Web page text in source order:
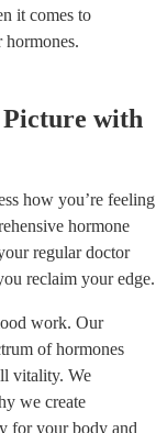
it comes to
hormones.
Picture with
how you’re feeling
hormone
regular doctor
reclaim your edge.
work. Our
of hormones
vitality. We
we create
for your body and